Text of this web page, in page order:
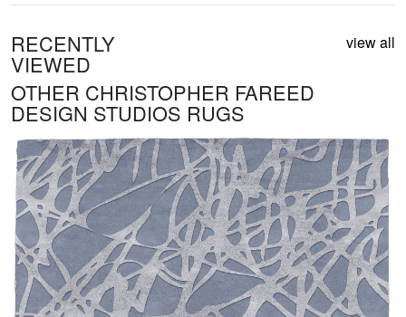
RECENTLY
VIEWED
view all
OTHER CHRISTOPHER FAREED
DESIGN STUDIOS RUGS